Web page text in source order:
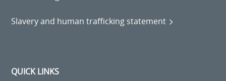
Slavery and human trafficking statement
QUICK LINKS